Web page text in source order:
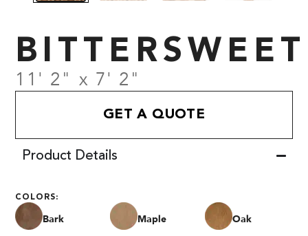
BITTERSWEET
11' 2" x 7' 2"
GET A QUOTE
Product Details
COLORS:
Bark Maple Oak